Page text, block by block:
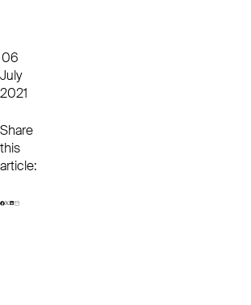
06
July
2021
Share
this
article: